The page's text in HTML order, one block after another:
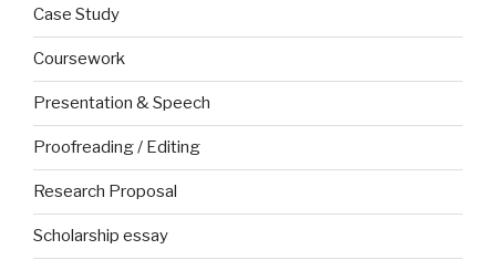
Case Study
Coursework
Presentation & Speech
Proofreading / Editing
Research Proposal
Scholarship essay